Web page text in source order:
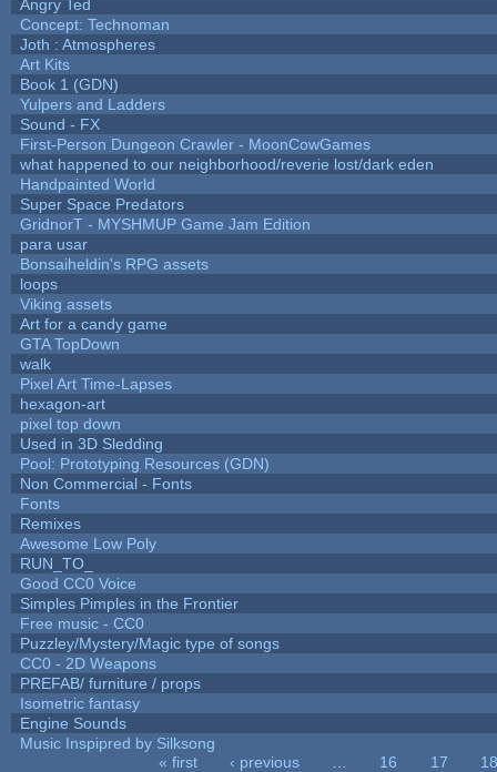
Angry Ted
Concept: Technoman
Joth : Atmospheres
Art Kits
Book 1 (GDN)
Yulpers and Ladders
Sound - FX
First-Person Dungeon Crawler - MoonCowGames
what happened to our neighborhood/reverie lost/dark eden
Handpainted World
Super Space Predators
GridnorT - MYSHMUP Game Jam Edition
para usar
Bonsaiheldin's RPG assets
loops
Viking assets
Art for a candy game
GTA TopDown
walk
Pixel Art Time-Lapses
hexagon-art
pixel top down
Used in 3D Sledding
Pool: Prototyping Resources (GDN)
Non Commercial - Fonts
Fonts
Remixes
Awesome Low Poly
RUN_TO_
Good CC0 Voice
Simples Pimples in the Frontier
Free music - CC0
Puzzley/Mystery/Magic type of songs
CC0 - 2D Weapons
PREFAB/ furniture / props
Isometric fantasy
Engine Sounds
Music Inspipred by Silksong
« first ‹ previous 16 17
18